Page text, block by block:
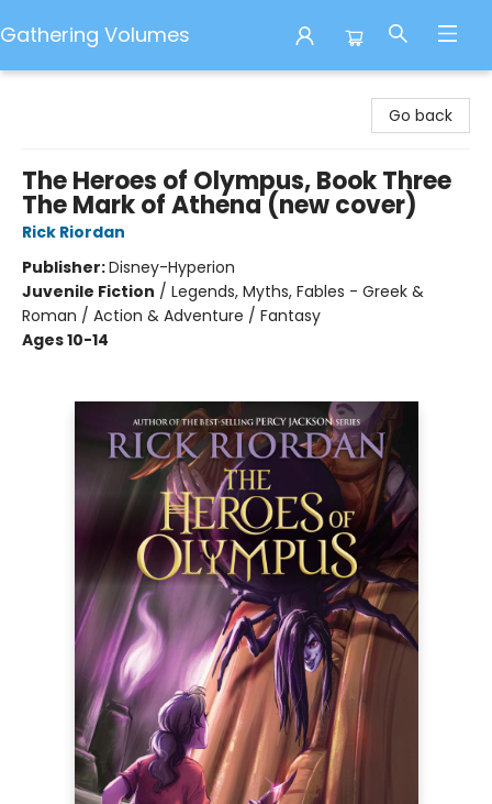
Gathering Volumes
Go back
The Heroes of Olympus, Book Three
The Mark of Athena (new cover)
Rick Riordan
Publisher:Disney-Hyperion
Juvenile Fiction / Legends, Myths, Fables - Greek &
Roman / Action & Adventure / Fantasy
Ages 10-14